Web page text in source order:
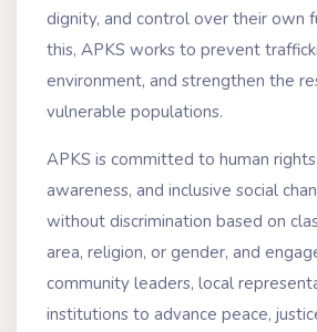
dignity, and control over their own
this, APKS works to prevent
environment, and strengthen the
vulnerable populations.
APKS is committed to human
awareness, and inclusive social
without discrimination based on
area, religion, or gender, and
community leaders, local
institutions to advance peace,